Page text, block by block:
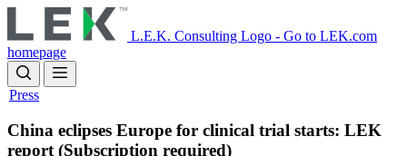
to
main
content
L.E.K. Consulting Logo - Go to LEK.com
homepage
Press
China eclipses Europe for clinical trial starts: LEK
report (Subscription required)